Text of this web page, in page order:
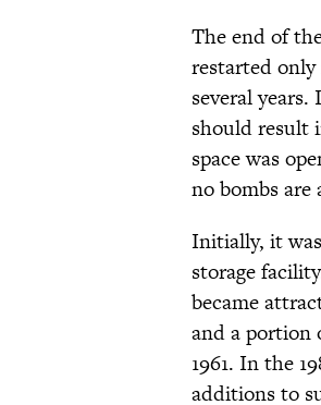
The end of
restarted
several
should result
space was
no bombs are
Initially, it
storage
became
and a portion
1961. In the
additions to